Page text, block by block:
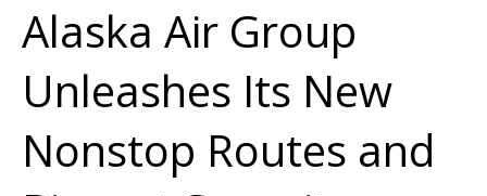
Alaska Air Group
Unleashes Its New
Nonstop Routes and